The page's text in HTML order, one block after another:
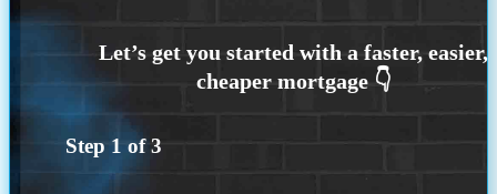
Step 1 of3